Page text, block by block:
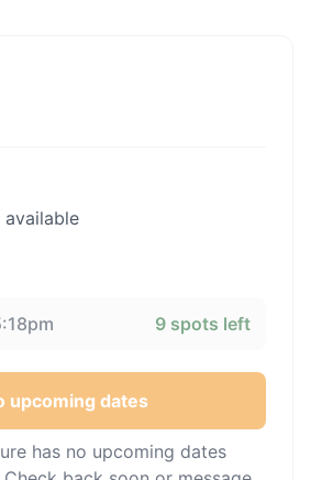
9 spots left
upcoming dates
has no upcoming dates